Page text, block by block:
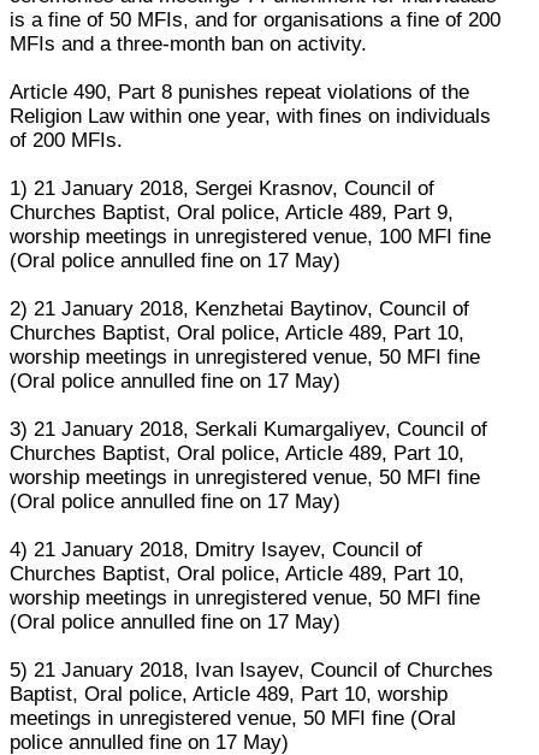
is a fine of 50 MFIs, and for organisations a fine of 200
MFIs and a three-month ban on activity.
Article 490, Part 8 punishes repeat violations of the
Religion Law within one year, with fines on individuals
of 200 MFIs.
1) 21 January 2018, Sergei Krasnov, Council of
Churches Baptist, Oral police, Article 489, Part 9,
worship meetings in unregistered venue, 100 MFI fine
(Oral police annulled fine on 17 May)
2) 21 January 2018, Kenzhetai Baytinov, Council of
Churches Baptist, Oral police, Article 489, Part 10,
worship meetings in unregistered venue, 50 MFI fine
(Oral police annulled fine on 17 May)
3) 21 January 2018, Serkali Kumargaliyev, Council of
Churches Baptist, Oral police, Article 489, Part 10,
worship meetings in unregistered venue, 50 MFI fine
(Oral police annulled fine on 17 May)
4) 21 January 2018, Dmitry Isayev, Council of
Churches Baptist, Oral police, Article 489, Part 10,
worship meetings in unregistered venue, 50 MFI fine
(Oral police annulled fine on 17 May)
5) 21 January 2018, Ivan Isayev, Council of Churches
Baptist, Oral police, Article 489, Part 10, worship
meetings in unregistered venue, 50 MFI fine (Oral
police annulled fine on 17 May)